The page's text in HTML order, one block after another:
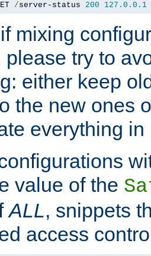
/server-status 200 127.0 . 0.1
mixing
please try to
either keep
the new ones
everything in
value of the
ALL, snippets
access